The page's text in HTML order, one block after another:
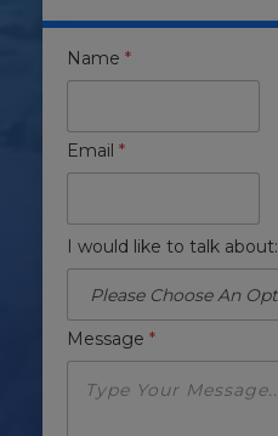
Name *
Email *
I would like to talk about:
Message *